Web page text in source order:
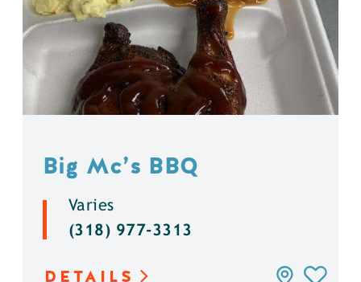
Big Mc’s BBQ
Varies
(318) 977-3313
DETAILS